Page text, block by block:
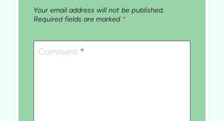
Your email address will not be published.
Required fields are marked *
Comment *